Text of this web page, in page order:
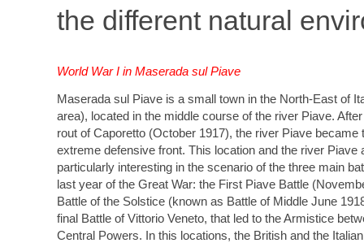
the different natural
World War I in Maserada sul Piave
Maserada sul Piave is a small town in the North-East of
area), located in the middle course of the river Piave.
rout of Caporetto (October 1917), the river Piave became
extreme defensive front. This location and the river Piave
particularly interesting in the scenario of the three main
last year of the Great War: the First Piave Battle
Battle of the Solstice (known as Battle of Middle June
final Battle of Vittorio Veneto, that led to the Armistice
Central Powers. In this locations, the British and the